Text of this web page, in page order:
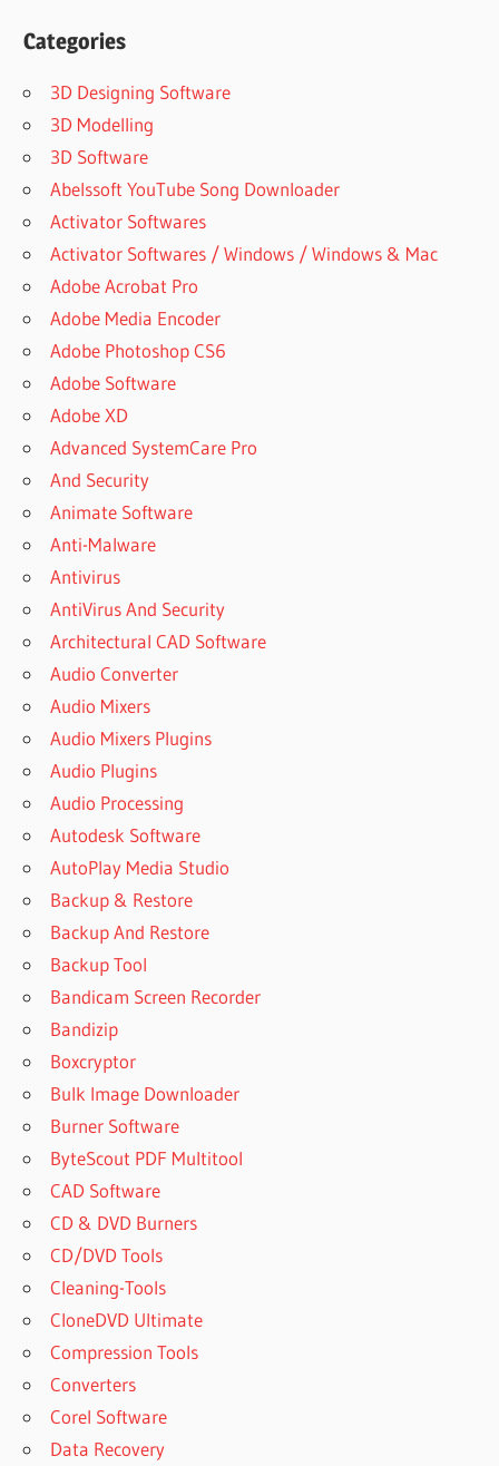
COMFY
RECOVERY
(FREE
TRIAL)
COMFY
FILE
3.4 SERIAL
COMFY
FILE
RECOVERY
DOWNLOAD
COMFY
FILE
RECOVERY
DOWNLOAD
COMFY
FILE
RECOVERY
DOWNLOAD
(FREE
TRIAL)
COMFY
RECOVERY
3.9 FREE
DOWNLOAD
COMFY
FILE
3.9 FULL
COMFY
FILE
RECOVERY
KEYGEN
COMFY
FILE
RECOVERY
RECOVERY 4.1
REGISTRATION
KEY
COMFY
RECOVERY
4.1 SERIAL
KEY
Categories
3D Designing Software
3D Modelling
3D Software
Abelssoft YouTube Song Downloader
Activator Softwares
Activator Softwares / Windows / Windows & Mac
Adobe Acrobat Pro
Adobe Media Encoder
Adobe Photoshop CS6
Adobe Software
Adobe XD
Advanced SystemCare Pro
And Security
Animate Software
Anti-Malware
Antivirus
AntiVirus And Security
Architectural CAD Software
Audio Converter
Audio Mixers
Audio Mixers Plugins
Audio Plugins
Audio Processing
Autodesk Software
AutoPlay Media Studio
Backup & Restore
Backup And Restore
Backup Tool
Bandicam Screen Recorder
Bandizip
Boxcryptor
Bulk Image Downloader
Burner Software
ByteScout PDF Multitool
CAD Software
CD & DVD Burners
CD/DVD Tools
Cleaning-Tools
CloneDVD Ultimate
Compression Tools
Converters
Corel Software
Data Recovery